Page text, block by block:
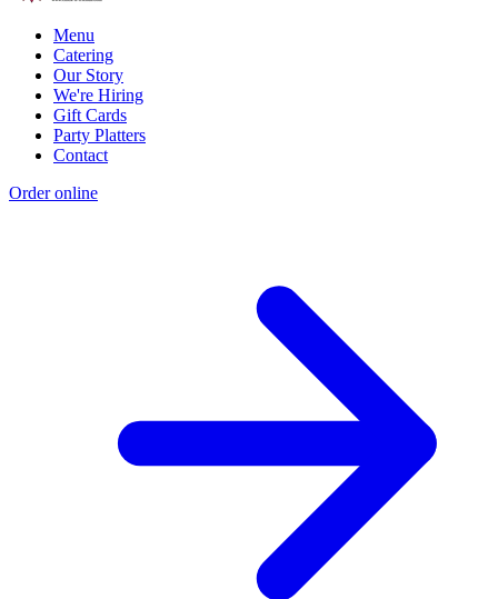
Menu
Catering
Our Story
We're Hiring
Gift Cards
Party Platters
Contact
Order online